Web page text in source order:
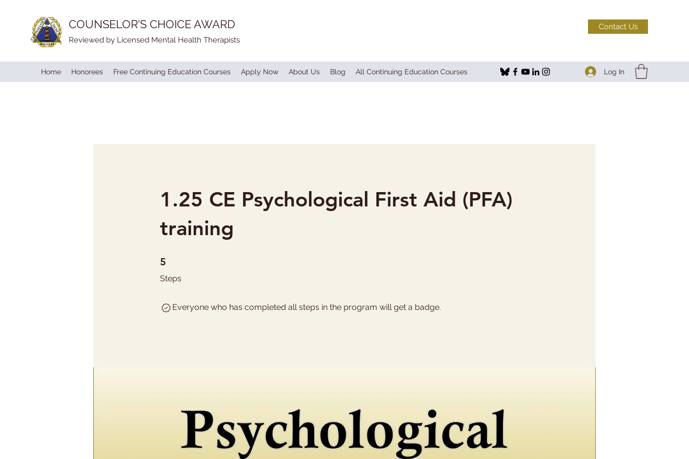
COUNSELOR'S CHOICE AWARD
Reviewed by Licensed Mental Health Therapists
Contact Us
Home Honorees Free Continuing Education Courses Apply Now About Us Blog All Continuing Education Courses Log In
1.25 CE Psychological First Aid (PFA)
training
5
Steps
5 Steps
Everyone who has completed all steps in the program will get a badge.